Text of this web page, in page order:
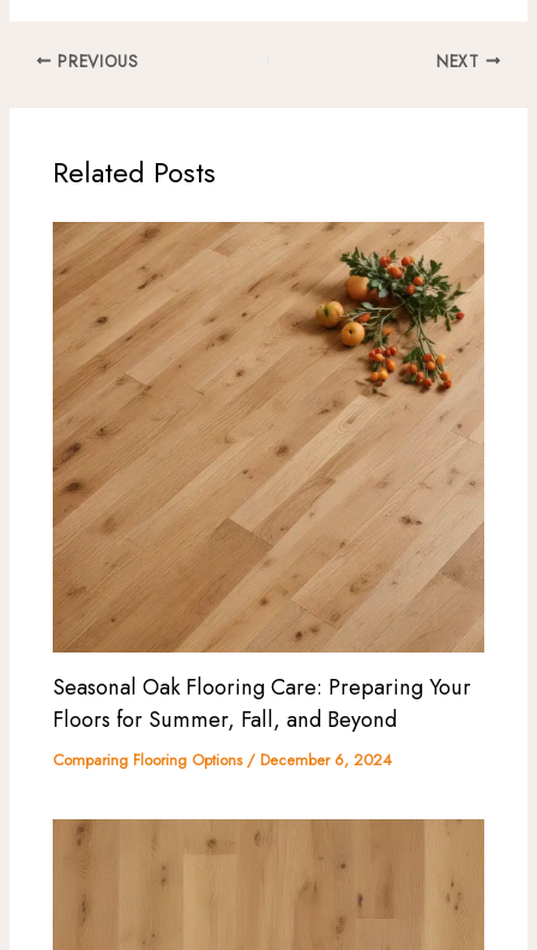
PREVIOUS NEXT
Related Posts
Seasonal Oak Flooring Care: Preparing Your
Floors for Summer, Fall, and Beyond
Comparing Flooring Options/December 6, 2024